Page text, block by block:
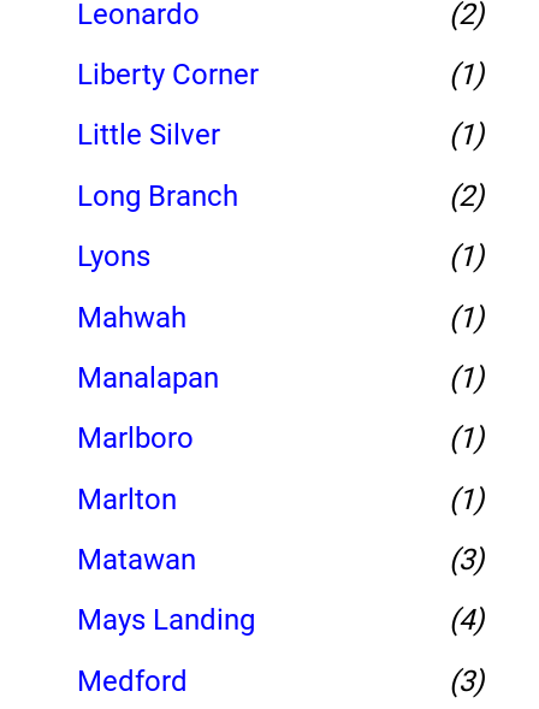
Leonardo
(2)
Liberty Corner
(1)
Little Silver
(1)
Long Branch
(2)
Lyons
(1)
Mahwah
(1)
Manalapan
(1)
Marlboro
(1)
Marlton
(1)
Matawan
(3)
Mays Landing
(4)
Medford
(3)